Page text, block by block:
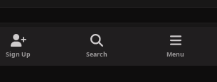
are no comments to display.
Sign Up Search Menu